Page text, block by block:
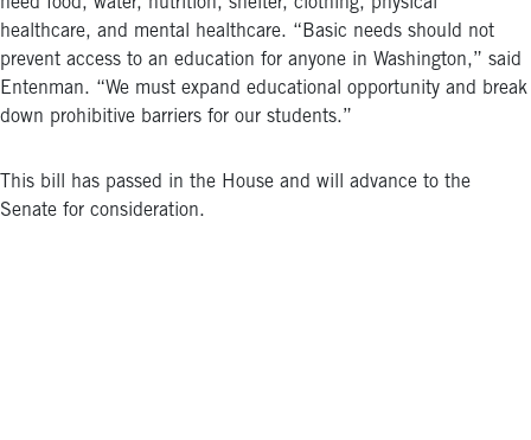
healthcare, and mental healthcare. “Basic needs should not
prevent access to an education for anyone in Washington,” said
Entenman. “We must expand educational opportunity and break
down prohibitive barriers for our students.”
This bill has passed in the House and will advance to the
Senate for consideration.